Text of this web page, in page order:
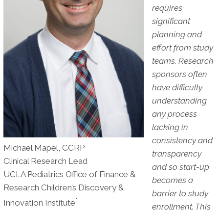
Michael Mapel, CCRP
Clinical Research Lead
UCLA Pediatrics Office of Finance &
Research Children’s Discovery &
Innovation Institute1
requires
significant
planning and
effort from study
teams. Research
sponsors often
have difficulty
understanding
any process
lacking in
consistency and
transparency
and so start-up
becomes a
barrier to study
enrollment. This